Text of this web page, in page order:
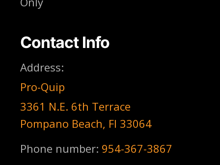
Contact Info
Address:
Pro-Quip
3361 N.E. 6th Terrace
Pompano Beach, Fl 33064
Phone number: 954-367-3867